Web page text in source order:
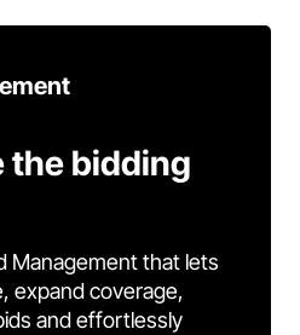
the bidding
Management that lets
expand coverage,
and effortlessly